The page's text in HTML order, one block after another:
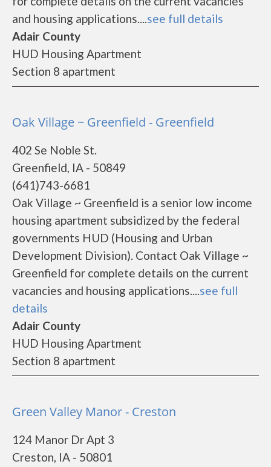
and housing applications....see full details
Adair County
HUD Housing Apartment
Section 8 apartment
Oak Village ~ Greenfield - Greenfield
402 Se Noble St.
Greenfield, IA - 50849
(641)743-6681
Oak Village ~ Greenfield is a senior low income
housing apartment subsidized by the federal
governments HUD (Housing and Urban
Development Division). Contact Oak Village ~
Greenfield for complete details on the current
vacancies and housing applications....see full
details
Adair County
HUD Housing Apartment
Section 8 apartment
Green Valley Manor - Creston
124 Manor Dr Apt 3
Creston, IA - 50801